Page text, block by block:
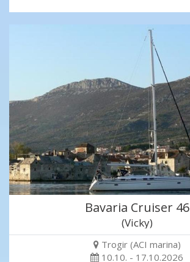
Bavaria Cruiser 46
(Vicky)
Trogir (ACI marina)
10.10. - 17.10.2026